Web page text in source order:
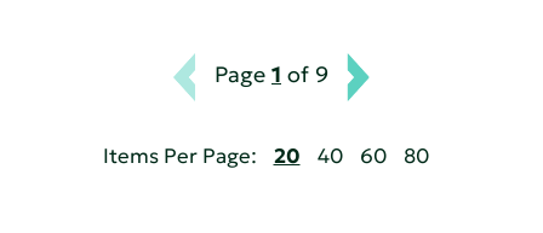
Page 1 of 9
Items Per Page: 20 40 60 80